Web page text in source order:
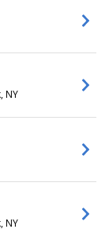
NY
NY